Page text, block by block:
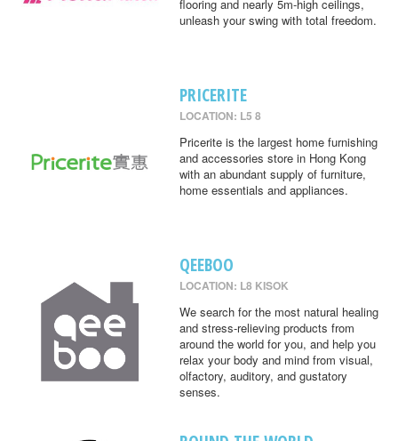
flooring and nearly 5m-high ceilings,
unleash your swing with total freedom.
PRICERITE
LOCATION: L5 8
Pricerite is the largest home furnishing
and accessories store in Hong Kong
with an abundant supply of furniture,
home essentials and appliances.
QEEBOO
LOCATION: L8 KISOK
We search for the most natural healing
and stress-relieving products from
around the world for you, and help you
relax your body and mind from visual,
olfactory, auditory, and gustatory
senses.